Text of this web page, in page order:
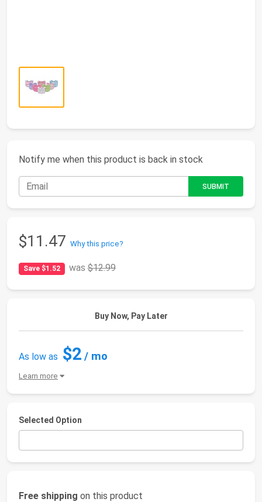
Notify me when this product is back in stock
$11.47 Why this price?
Save $1.52 was$12.99
Buy Now, Pay Later
As low as $2 / mo
Learn more
Selected Option
Free shipping on this product